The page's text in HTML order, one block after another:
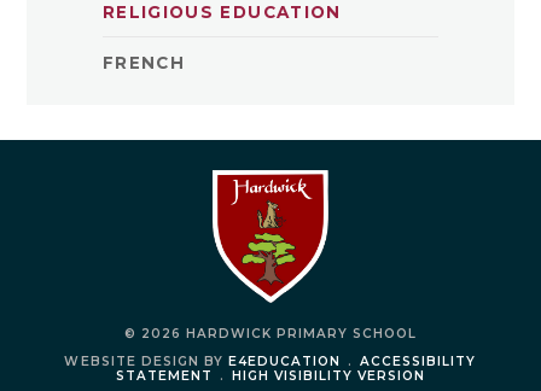
RELIGIOUS EDUCATION
FRENCH
© 2026 HARDWICK PRIMARY SCHOOL
WEBSITE DESIGN BY E4EDUCATION .
ACCESSIBILITY
STATEMENT
. HIGH VISIBILITY VERSION